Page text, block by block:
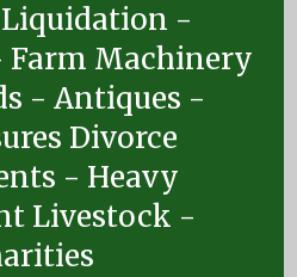
Liquidation -
Machinery
- Antiques -
Divorce
- Heavy
Livestock -